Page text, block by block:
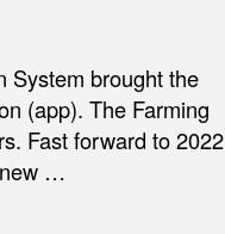
System brought the
(app). The Farming
Fast forward to 2022
…